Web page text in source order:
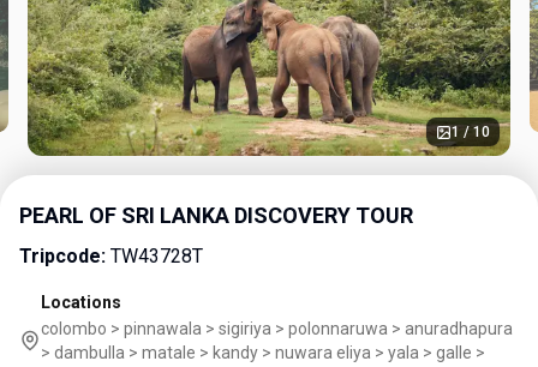
1 / 10
PEARL OF SRI LANKA DISCOVERY TOUR
Tripcode: TW43728T
Locations
colombo > pinnawala > sigiriya > polonnaruwa > anuradhapura
> dambulla > matale > kandy > nuwara eliya > yala > galle >